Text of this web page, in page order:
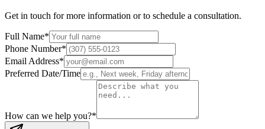
Get in touch for more information or to schedule a consultation.
Full Name*
Phone Number*
Email Address*
Preferred Date/Time
How can we help you?*